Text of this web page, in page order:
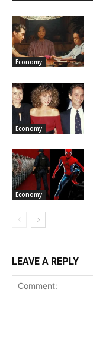
Economy
Economy
Economy
LEAVE A REPLY